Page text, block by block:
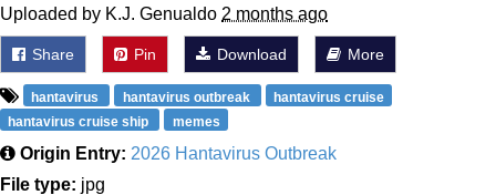
Uploaded by K.J. Genualdo 2 months ago
Share Pin Download More
hantavirus hantavirus outbreak
hantavirus cruise
hantavirus cruise ship
memes
Origin Entry: 2026 Hantavirus Outbreak
File type: jpg